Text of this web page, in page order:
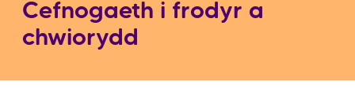
Cefnogaeth i frodyr a
chwiorydd